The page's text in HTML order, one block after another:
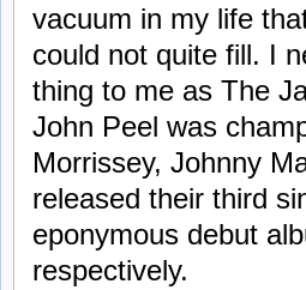
vacuum in my life
could not quite fill. I
thing to me as The
John Peel was
Morrissey, Johnny
released their third
eponymous debut
respectively.